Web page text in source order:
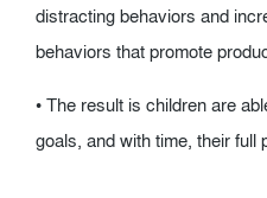
distracting behaviors and
behaviors that promote
• The result is children are
goals, and with time, their full